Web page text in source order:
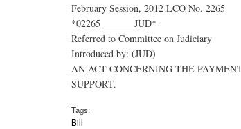
February Session, 2012 LCO No. 2265
*02265_______JUD*
Referred to Committee on Judiciary
Introduced by: (JUD)
AN ACT CONCERNING THE
SUPPORT.
Tags:
Bill